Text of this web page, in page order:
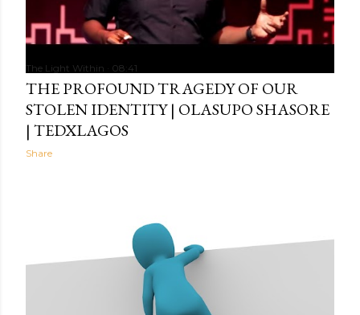
The Light Within 08:41
THE PROFOUND TRAGEDY OF OUR
STOLEN IDENTITY | OLASUPO SHASORE
| TEDXLAGOS
Share